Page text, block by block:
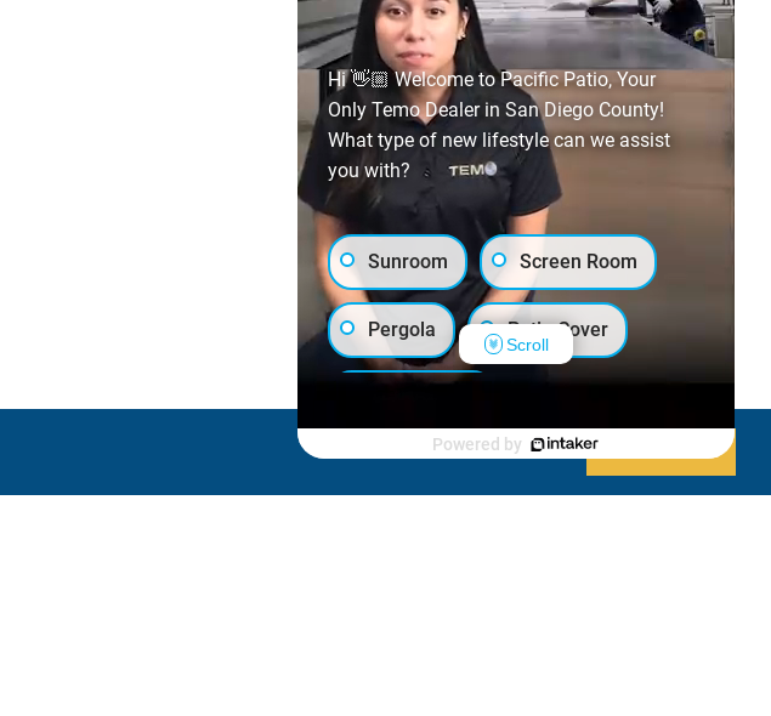
Decline Allow cookies
Hi 👋🏼 Welcome to Pacific Patio, Your
Only Temo Dealer in San Diego County!
What type of new lifestyle can we assist
you with?
Sunroom Screen Room
Pergola Patio Cover
Lanai/Porch Makeover
Scroll
Powered by